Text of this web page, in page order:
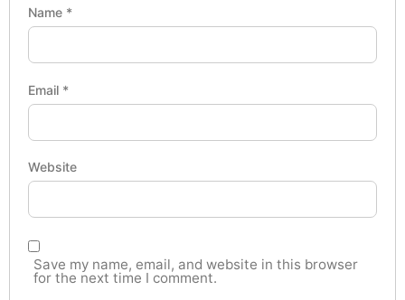
Name *
Email *
Website
Save my name, email, and website in this browser
for the next time I comment.